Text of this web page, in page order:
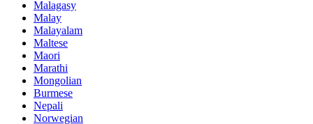
Malagasy
Malay
Malayalam
Maltese
Maori
Marathi
Mongolian
Burmese
Nepali
Norwegian